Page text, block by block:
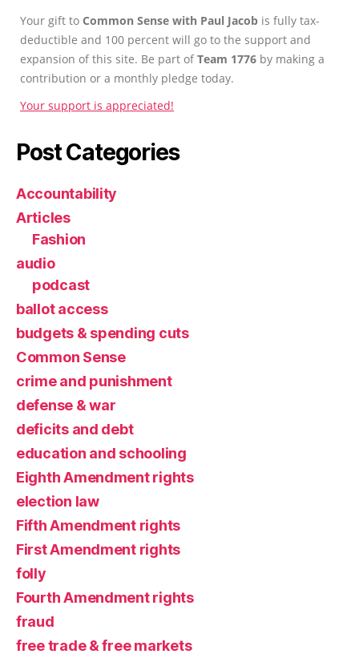
Your gift to Common Sense with Paul Jacob is fully tax-
deductible and 100 percent will go to the support and
expansion of this site. Be part ofTeam 1776 by making a
contribution or a monthly pledge today.
Your support is appreciated!
Post Categories
Accountability
Articles
Fashion
audio
podcast
ballot access
budgets & spending cuts
Common Sense
crime and punishment
defense & war
deficits and debt
education and schooling
Eighth Amendment rights
election law
Fifth Amendment rights
First Amendment rights
folly
Fourth Amendment rights
fraud
free trade & free markets